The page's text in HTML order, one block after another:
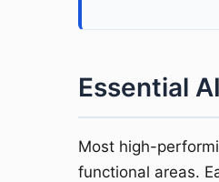
Essential
Most high-
functional areas.